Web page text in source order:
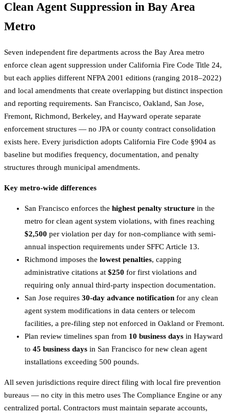
Clean Agent Suppression in Bay Area
Metro
Seven independent fire departments across the Bay Area metro
enforce clean agent suppression under California Fire Code Title 24,
but each applies different NFPA 2001 editions (ranging 2018–2022)
and local amendments that create overlapping but distinct inspection
and reporting requirements. San Francisco, Oakland, San Jose,
Fremont, Richmond, Berkeley, and Hayward operate separate
enforcement structures — no JPA or county contract consolidation
exists here. Every jurisdiction adopts California Fire Code §904 as
baseline but modifies frequency, documentation, and penalty
structures through municipal amendments.
Key metro-wide differences
San Francisco enforces the highest penalty structure in the
metro for clean agent system violations, with fines reaching
$2,500 per violation per day for non-compliance with semi-
annual inspection requirements under SFFC Article 13.
Richmond imposes the lowest penalties, capping
administrative citations at $250 for first violations and
requiring only annual third-party inspection documentation.
San Jose requires 30-day advance notification for any clean
agent system modifications in data centers or telecom
facilities, a pre-filing step not enforced in Oakland or Fremont.
Plan review timelines span from 10 business days in Hayward
to 45 business days in San Francisco for new clean agent
installations exceeding 500 pounds.
All seven jurisdictions require direct filing with local fire prevention
bureaus — no city in this metro uses The Compliance Engine or any
centralized portal. Contractors must maintain separate accounts,